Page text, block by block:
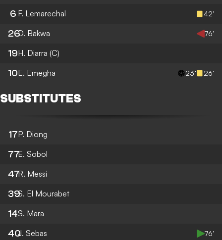
6 F. Lemarechal 42’
26D. Bakwa 76’
19H. Diarra (C)
10E. Emegha 23’ 26’
SUBSTITUTES
17P. Diong
77E. Sobol
47R. Messi
39S. El Mourabet
14S. Mara
40J. Sebas 76’